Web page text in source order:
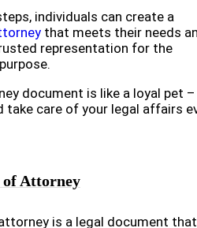
individuals can create a
that meets their needs
representation for the
document is like a loyal pet
take care of your legal affairs
of Attorney
is a legal document that